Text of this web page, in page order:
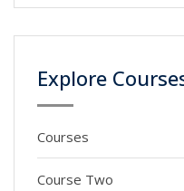
Explore
Courses
Course Two